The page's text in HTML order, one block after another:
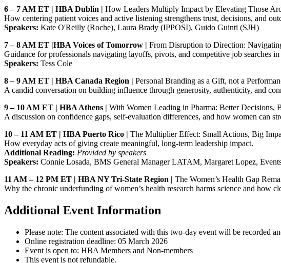
6 – 7 AM ET | HBA Dublin | How Leaders Multiply Impact by Elevating Those
How centering patient voices and active listening strengthens trust, decisions, and
Speakers: Kate O'Reilly (Roche), Laura Brady (IPPOSI), Guido Guinti (SJH)
7 – 8 AM ET |HBA Voices of Tomorrow | From Disruption to Direction:
Guidance for professionals navigating layoffs, pivots, and competitive job searches
Speakers: Tess Cole
8 – 9 AM ET | HBA Canada Region | Personal Branding as a Gift, not a
A candid conversation on building influence through generosity, authenticity, and
9 – 10 AM ET | HBA Athens | With Women Leading in Pharma: Better Decisions,
A discussion on confidence gaps, self‑evaluation differences, and how women can
10 – 11 AM ET | HBA Puerto Rico | The Multiplier Effect: Small Actions, Big
How everyday acts of giving create meaningful, long‑term leadership impact.
Additional Reading: Provided by speakers
Speakers: Connie Losada, BMS General Manager LATAM, Margaret Lopez,
11 AM – 12 PM ET | HBA NY Tri‑State Region | The Women’s Health Gap
Why the chronic underfunding of women’s health research harms science and how
Additional Event Information
Please note: The content associated with this two-day event will be recorded
Online registration deadline: 05 March 2026
Event is open to: HBA Members and Non-members
This event is not refundable.